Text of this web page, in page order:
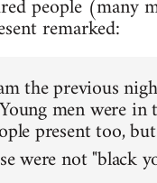
people (many
remarked:
the previous
men were
present too,
were not "black